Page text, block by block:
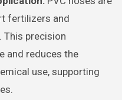
fertilizers and
precision
and reduces the
use, supporting